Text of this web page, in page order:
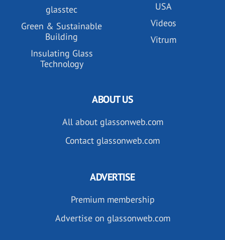
glasstec
Green & Sustainable
Building
Insulating Glass
Technology
USA
Videos
Vitrum
ABOUT US
All about glassonweb.com
Contact glassonweb.com
ADVERTISE
Premium membership
Advertise on glassonweb.com